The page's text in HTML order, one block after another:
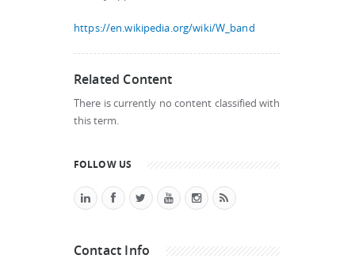
https://en.wikipedia.org/wiki/W_band
Related Content
There is currently no content classified with
this term.
FOLLOW US
Contact Info